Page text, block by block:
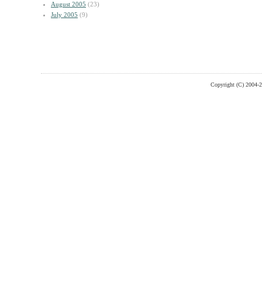
August 2005 (23)
July 2005 (9)
Copyright (C) 2004-